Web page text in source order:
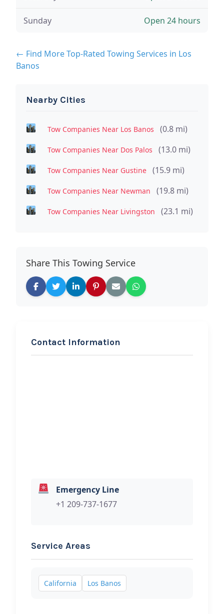
Sunday Open 24 hours
← Find More Top-Rated Towing Services in Los
Banos
Nearby Cities
Tow Companies Near Los Banos (0.8 mi)
Tow Companies Near Dos Palos (13.0 mi)
Tow Companies Near Gustine (15.9 mi)
Tow Companies Near Newman (19.8 mi)
Tow Companies Near Livingston (23.1 mi)
Share This Towing Service
Contact Information
Emergency Line
+1 209-737-1677
Service Areas
California Los Banos